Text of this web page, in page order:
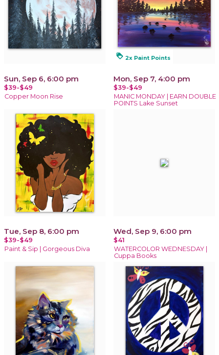
Sun, Sep 6, 6:00 pm
$39-$49
Copper Moon Rise
loyalty 2x Paint Points
Mon, Sep 7, 4:00 pm
$39-$49
MANIC MONDAY | EARN DOUBLE
POINTS Lake Sunset
Tue, Sep 8, 6:00 pm
$39-$49
Paint & Sip | Gorgeous Diva
Wed, Sep 9, 6:00 pm
$41
WATERCOLOR WEDNESDAY |
Cuppa Books